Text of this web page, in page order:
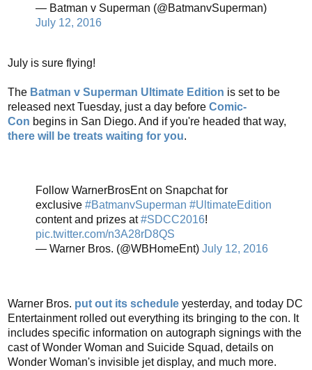
— Batman v Superman (@BatmanvSuperman)
July 12, 2016
July is sure flying!
The Batman v Superman Ultimate Edition is set to be
released next Tuesday, just a day before Comic-
Con begins in San Diego. And if you're headed that way,
there will be treats waiting for you.
Follow WarnerBrosEnt on Snapchat for
exclusive #BatmanvSuperman #UltimateEdition
content and prizes at#SDCC2016!
pic.twitter.com/n3A28rD8QS
— Warner Bros. (@WBHomeEnt) July 12, 2016
Warner Bros. put out its schedule yesterday, and today DC
Entertainment rolled out everything its bringing to the con. It
includes specific information on autograph signings with the
cast of Wonder Woman and Suicide Squad, details on
Wonder Woman's invisible jet display, and much more.